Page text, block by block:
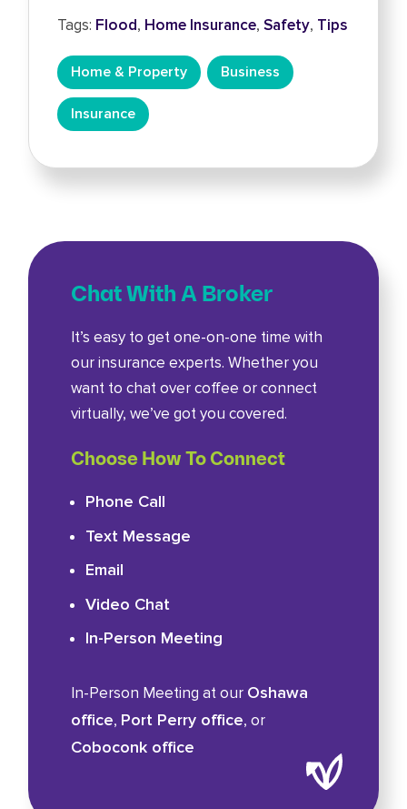
Tags: Flood, Home Insurance,Safety, Tips
Home & Property Business
Insurance
Chat With A Broker
It’s easy to get one-on-one time with
our insurance experts. Whether you
want to chat over coffee or connect
virtually, we’ve got you covered.
Choose How To Connect
Phone Call
Text Message
Email
Video Chat
In-Person Meeting
In-Person Meeting at our Oshawa
office, Port Perry office, or
Coboconk office